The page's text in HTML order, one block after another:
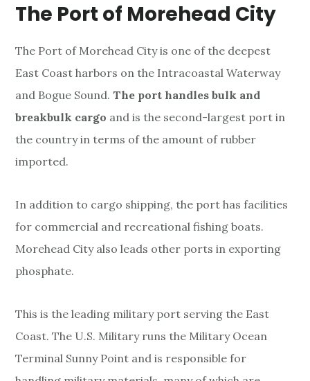
The Port of Morehead City
The Port of Morehead Cityis one of the deepest
East Coast harbors on the Intracoastal Waterway
and Bogue Sound. The port handles bulk and
breakbulk cargo and is the second-largest port in
the country in terms of the amount of rubber
imported.
In addition to cargo shipping, the port has facilities
for commercial and recreational fishing boats.
Morehead City also leads other ports in exporting
phosphate.
This is the leading military port serving the East
Coast. The U.S. Military runs the Military Ocean
Terminal Sunny Point and is responsible for